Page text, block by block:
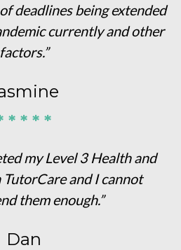
deadlines being extended
currently and other
factors.”
* * * *
my Level 3 Health and
and I cannot
them enough.”
Dan